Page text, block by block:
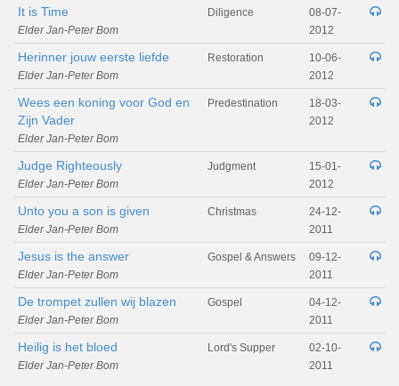
It is Time
Elder Jan-Peter Bom
Diligence
08-07-
2012
Herinner jouw eerste liefde
Elder Jan-Peter Bom
Restoration
10-06-
2012
Wees een koning voor God en
Zijn Vader
Elder Jan-Peter Bom
Predestination
18-03-
2012
Judge Righteously
Elder Jan-Peter Bom
Judgment
15-01-
2012
Unto you a son is given
Elder Jan-Peter Bom
Christmas
24-12-
2011
Jesus is the answer
Elder Jan-Peter Bom
Gospel & Answers
09-12-
2011
De trompet zullen wij blazen
Elder Jan-Peter Bom
Gospel
04-12-
2011
Heilig is het bloed
Elder Jan-Peter Bom
Lord's Supper
02-10-
2011